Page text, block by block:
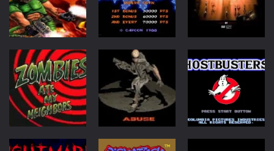
Action
Doom
25.1K
Arcade
Ghouls n
Ghosts
1.67K
Arcade
Resident Evil
Action